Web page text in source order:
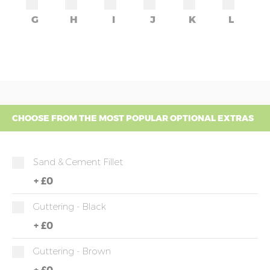
G H I J K L
CHOOSE FROM THE MOST POPULAR OPTIONAL EXTRAS
Sand & Cement Fillet
+ £0
Guttering - Black
+ £0
Guttering - Brown